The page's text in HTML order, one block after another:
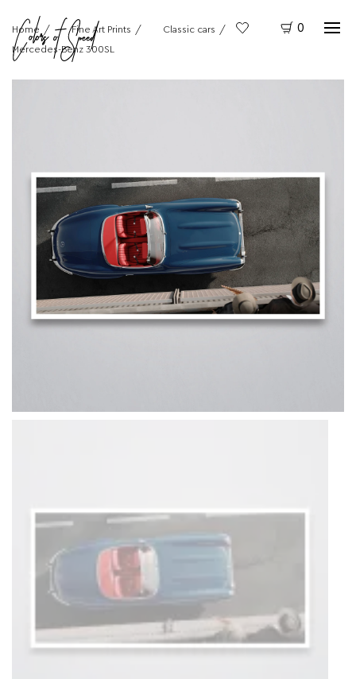
0
Home Fine Art Prints Classic cars
Mercedes-Benz 300SL